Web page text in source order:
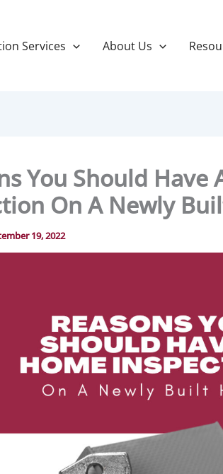
Services About Us
You Should Have
On A Newly
19, 2022